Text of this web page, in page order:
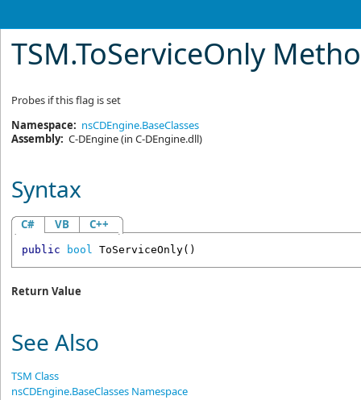
TSM.ToServiceOnly
Probes if this flag is set
Namespace: nsCDEngine.BaseClasses
Assembly: C-DEngine(in C-DEngine.dll)
Syntax
C# VB C++
public bool ToServiceOnly()
Return Value
See Also
TSM Class
nsCDEngine.BaseClasses Namespace